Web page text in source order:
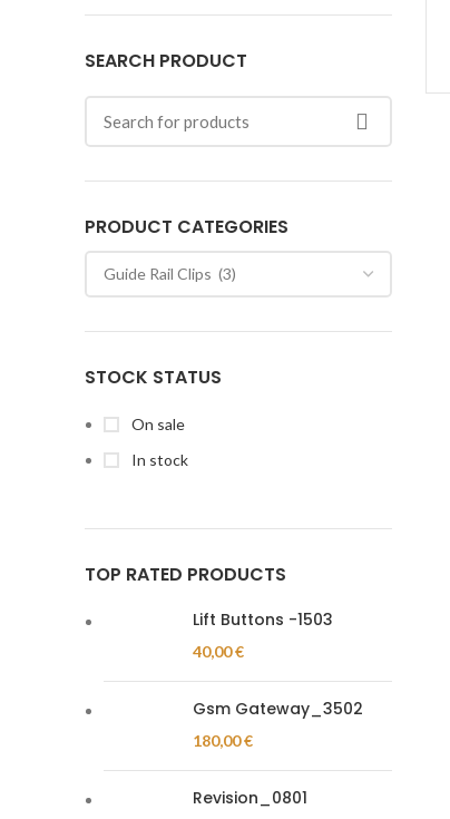
SEARCH PRODUCT
PRODUCT CATEGORIES
STOCK STATUS
On sale
In stock
TOP RATED PRODUCTS
Lift Buttons -1503
40,00€
Gsm Gateway_3502
180,00€
Revision_0801